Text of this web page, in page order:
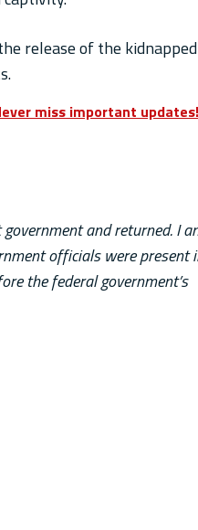
release of the kidnapped
miss important updates!
and returned. I
officials were present
the federal government’s